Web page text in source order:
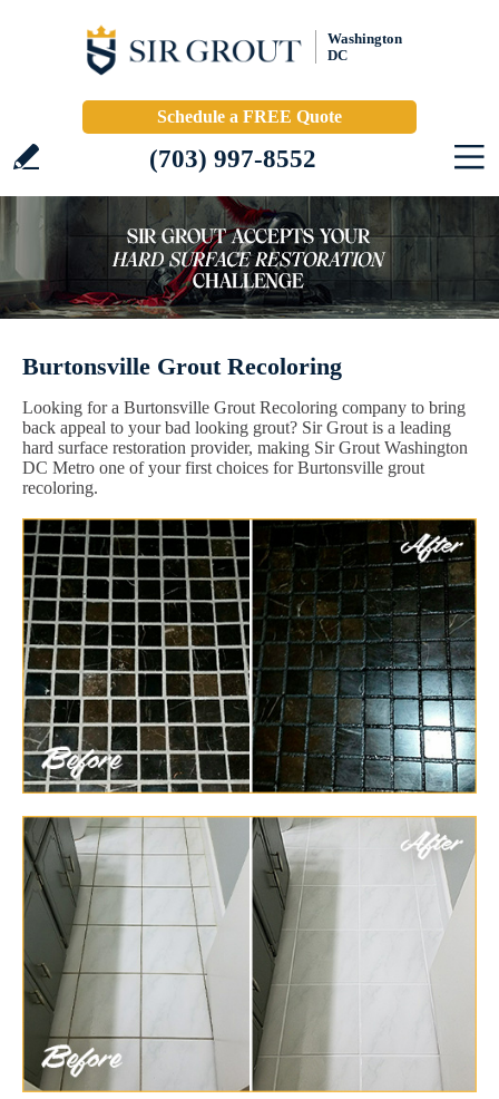
Washington
DC
Schedule a FREE Quote
(703) 997-8552
Burtonsville Grout Recoloring
Looking for a Burtonsville Grout Recoloring company to bring
back appeal to your bad looking grout? Sir Grout is a leading
hard surface restoration provider, making Sir Grout Washington
DC Metro one of your first choices for Burtonsville grout
recoloring.